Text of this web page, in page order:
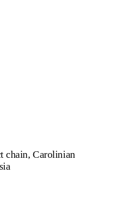
chain, Carolinian